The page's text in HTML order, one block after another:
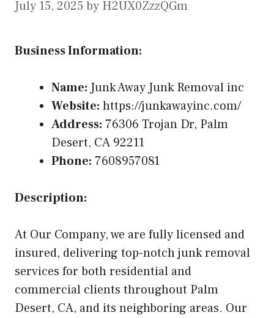
July 15, 2025 by H2UX0ZzzQGm
Business Information:
Name: Junk Away Junk Removal inc
Website: https://junkawayinc.com/
Address: 76306 Trojan Dr, Palm
Desert, CA 92211
Phone: 7608957081
Description:
At Our Company, we are fully licensed and
insured, delivering top-notch junk removal
services for both residential and
commercial clients throughout Palm
Desert, CA, and its neighboring areas. Our